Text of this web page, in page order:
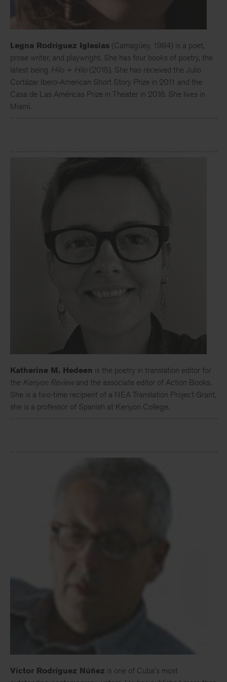
Legna Rodríguez Iglesias (Camagüey, 1984) is a poet,
prose writer, and playwright. She has four books of poetry, the
latest being Hilo + Hilo(2015). She has received the Julio
Cortázar Ibero-American Short Story Prize in 2011 and the
Casa de Las Américas Prize in Theater in 2016. She lives in
Miami.
Katherine M. Hedeen is the poetry in translation editor for
the Kenyon Reviewand the associate editor of Action Books.
She is a two-time recipient of a NEA Translation Project Grant,
she is a professor of Spanish at Kenyon College.
Víctor Rodríguez Núñez is one of Cuba's most